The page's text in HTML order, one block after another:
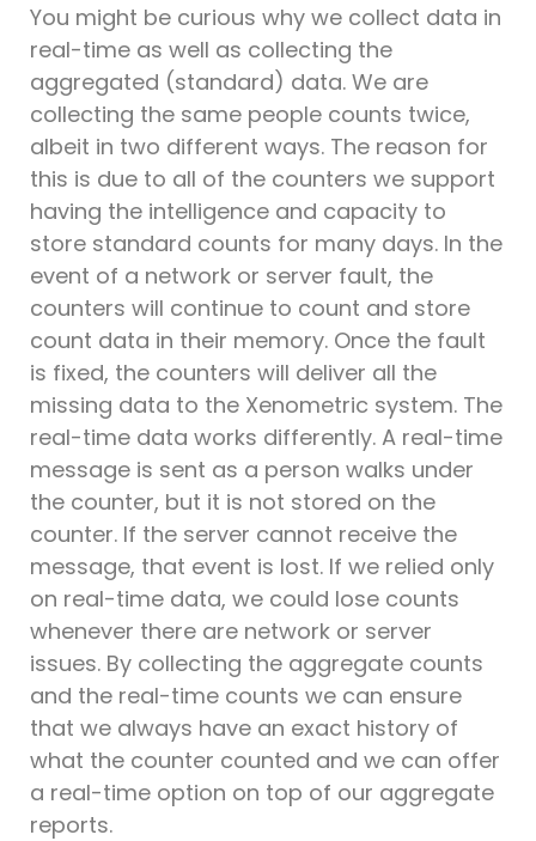
You might be curious why we collect data in
real-time as well as collecting the
aggregated (standard) data. We are
collecting the same people counts twice,
albeit in two different ways. The reason for
this is due to all of the counters we support
having the intelligence and capacity to
store standard counts for many days. In the
event of a network or server fault, the
counters will continue to count and store
count data in their memory. Once the fault
is fixed, the counters will deliver all the
missing data to the Xenometric system. The
real-time data works differently. A real-time
message is sent as a person walks under
the counter, but it is not stored on the
counter. If the server cannot receive the
message, that event is lost. If we relied only
on real-time data, we could lose counts
whenever there are network or server
issues. By collecting the aggregate counts
and the real-time counts we can ensure
that we always have an exact history of
what the counter counted and we can offer
a real-time option on top of our aggregate
reports.